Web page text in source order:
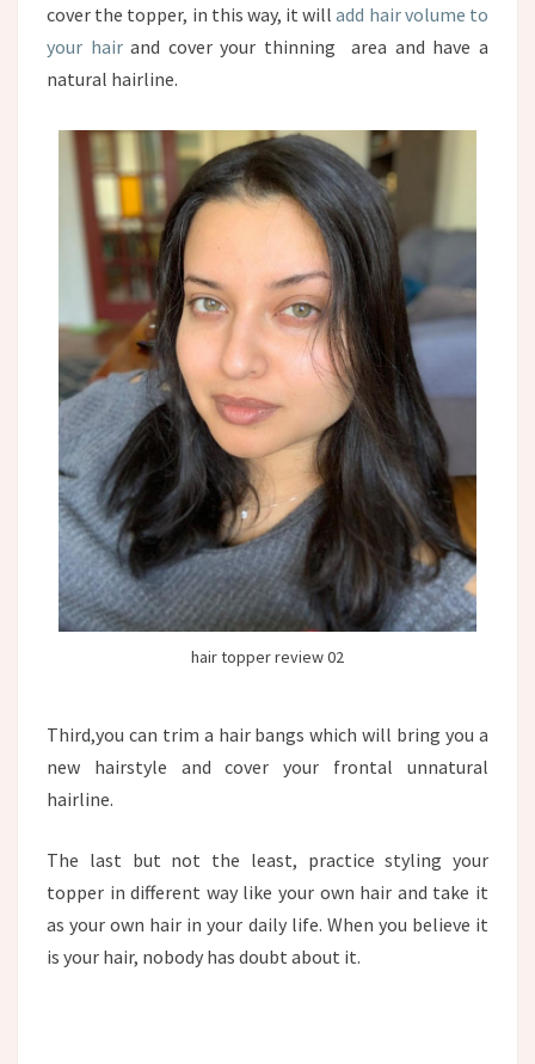
cover the topper, in this way, it willadd hair volume to
your hairand cover your thinning area and have a
natural hairline.
hair topper review 02
Third,you can trim a hair bangs which will bring you a
new hairstyle and cover your frontal unnatural
hairline.
The last but not the least, practice styling your
topper in different way like your own hair and take it
as your own hair in your daily life. When you believe it
is your hair, nobody has doubt about it.